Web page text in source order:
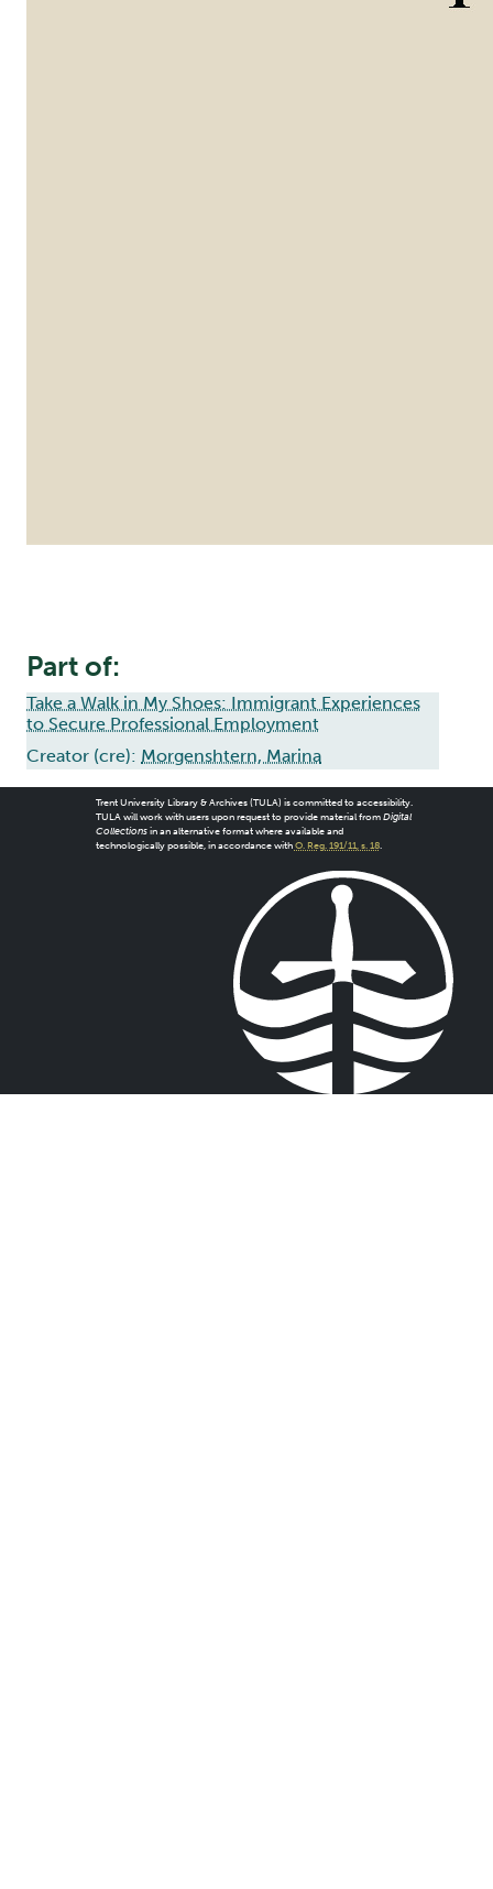
Part of:
Take a Walk in My Shoes: Immigrant Experiences
to Secure Professional Employment
Creator (cre): Morgenshtern, Marina
Trent University Library & Archives (TULA) is committed to accessibility.
TULA will work with users upon request to provide material from Digital
Collectionsin an alternative format where available and
technologically possible, in accordance with O. Reg. 191/11, s. 18.